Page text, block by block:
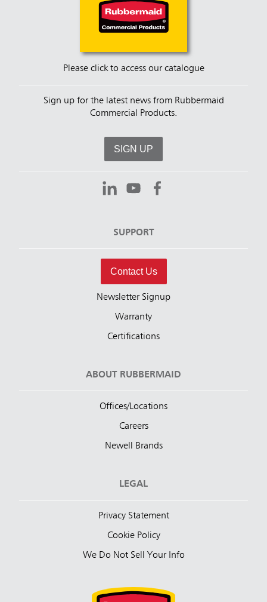
Please click to access our catalogue
Sign up for the latest news from Rubbermaid
Commercial Products.
SIGN UP
SUPPORT
Contact Us
Newsletter Signup
Warranty
Certifications
ABOUT RUBBERMAID
Offices/Locations
Careers
Newell Brands
LEGAL
Privacy Statement
Cookie Policy
We Do Not Sell Your Info